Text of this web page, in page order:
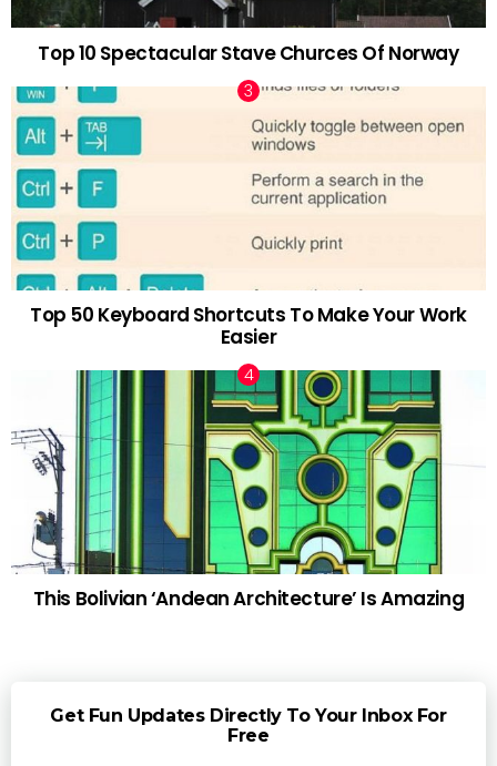
Top 10 Spectacular Stave Churces Of Norway
Top 50 Keyboard Shortcuts To Make Your Work
Easier
This Bolivian ‘Andean Architecture’ Is Amazing
Get Fun Updates Directly To Your Inbox For
Free